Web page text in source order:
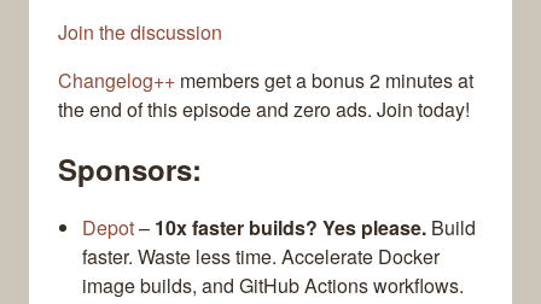
Join the discussion
Changelog++ members get a bonus 2 minutes at
the end of this episode and zero ads. Join today!
Sponsors:
Depot– 10x faster builds? Yes please. Build
faster. Waste less time. Accelerate Docker
image builds, and GitHub Actions workflows.